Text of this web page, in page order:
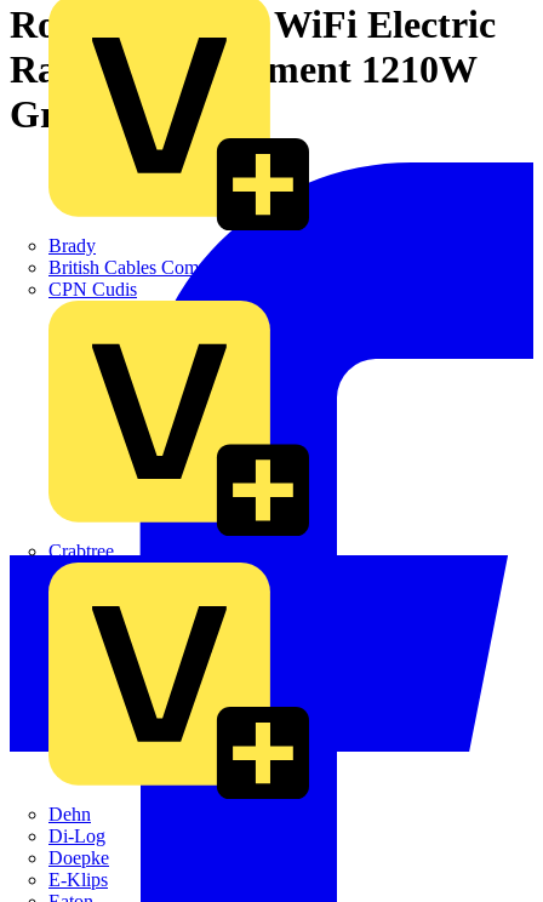
Brady
British Cables Company
CPN Cudis
Crabtree
Dehn
Di-Log
Doepke
E-Klips
Rointe D Series WiFi Electric
Radiator 11 Element 1210W
Graphite